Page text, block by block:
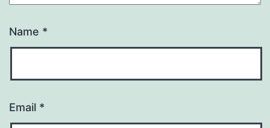
Name *
Email *